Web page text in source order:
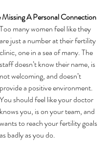
A Personal Connection
Too many women feel like they
are just a number at their fertility
clinic, one in a sea of many. The
staff doesn’t know their name, is
not welcoming, and doesn’t
provide a positive environment.
You should feel like your doctor
knows you, is on your team, and
wants to reach your fertility goals
as badly as you do.